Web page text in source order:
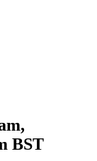
BST